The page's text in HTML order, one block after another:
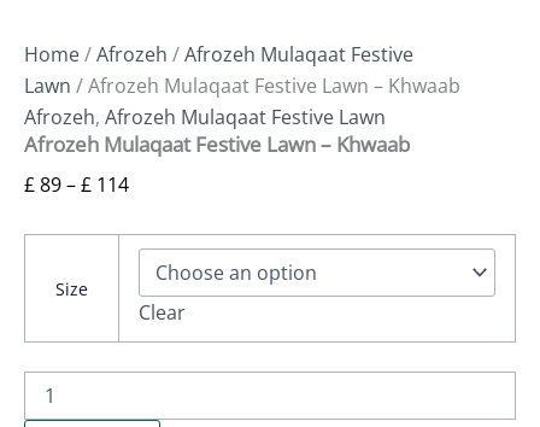
Home/Afrozeh /Afrozeh Mulaqaat Festive
Lawn / Afrozeh Mulaqaat Festive Lawn – Khwaab
Afrozeh, Afrozeh Mulaqaat Festive Lawn
Afrozeh Mulaqaat Festive Lawn – Khwaab
£89–£ 114
Size
Clear